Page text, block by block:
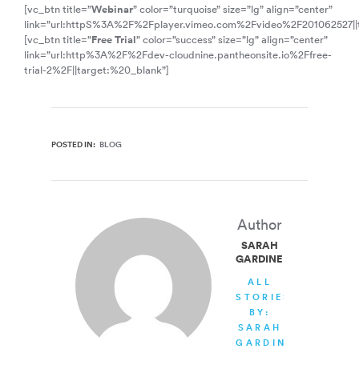
[vc_btn title=”Webinar” color=”turquoise” size=”lg” align=”center”
[vc_btn title=”Free Trial” color=”success” size=”lg” align=”center”
link=”url:http%3A%2F%2Fdev-cloudnine.pantheonsite.io%2Ffree-
trial-2%2F||target:%20_blank”]
POSTED IN: BLOG
Author
SARAH
GARDINER
ALL
STORIES
BY:
SARAH
GARDINER